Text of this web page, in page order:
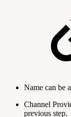
Name can be
Channel
previous step.